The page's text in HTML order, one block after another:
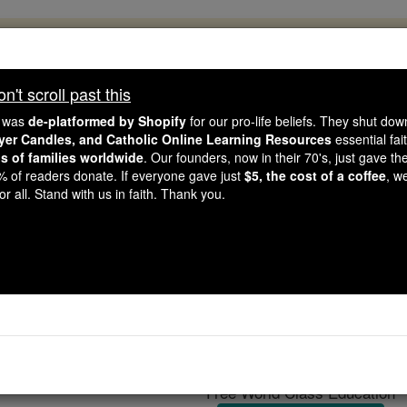
like you, Catholic Online School has already
countries. In an age of noise and algorithms, you are
gave just $5 — the cost of a coffee — we could reach
Courageous. Be Catholic. Stand with us today.
Catholic Lite for
Free World Class Education
scroll past this
de-platformed by Shopify for our pro-life beliefs. They shut
Candles, and Catholic Online Learning Resources essential
of families worldwide. Our founders, now in their 70's, just gave
of readers donate. If everyone gave just $5, the cost of a coffee,
all. Stand with us in faith. Thank you.